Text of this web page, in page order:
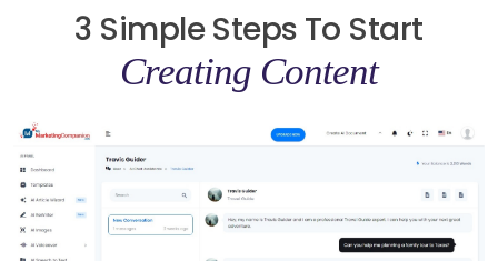
3 Simple Steps To Start
Creating Content